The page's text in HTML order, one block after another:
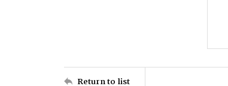
Return to list